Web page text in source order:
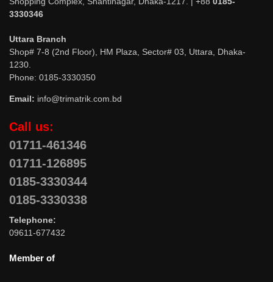
3330346
Uttara Branch
Shop# 7-8 (2nd Floor), HM Plaza, Sector# 03, Uttara, Dhaka-
1230.
Phone: 0185-3330350
Email: info@trimatrik.com.bd
Call us:
01711-461346
01711-126895
0185-3330344
0185-3330338
Telephone:
09611-677432
Member of